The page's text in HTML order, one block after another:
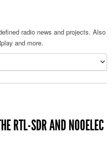
radio news and projects. Also
and more.
RTL-SDR AND NOOELEC